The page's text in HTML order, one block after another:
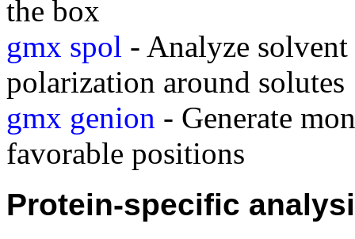
the box
gmx spol - Analyze
polarization around solutes
gmx genion - Generate
favorable positions
Protein-specific